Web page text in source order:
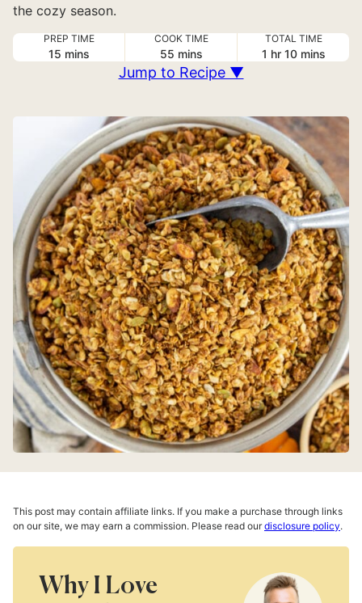
the cozy season.
PREP TIME
15minutes
mins
COOK TIME
55minutes
mins
TOTAL TIME
1 hour
hr 10minutes
mins
Jump to Recipe ▼
This post may contain affiliate links. If you make a purchase through links
on our site, we may earn a commission. Please read ourdisclosure policy.
Why I Love